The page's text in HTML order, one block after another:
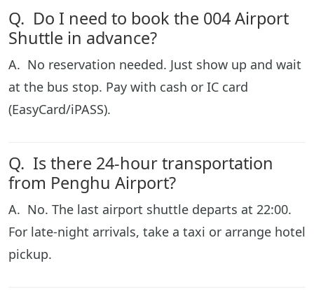
Q. Do I need to book the 004 Airport
Shuttle in advance?
A. No reservation needed. Just show up and wait
at the bus stop. Pay with cash or IC card
(EasyCard/iPASS).
Q. Is there 24-hour transportation
from Penghu Airport?
A. No. The last airport shuttle departs at 22:00.
For late-night arrivals, take a taxi or arrange hotel
pickup.